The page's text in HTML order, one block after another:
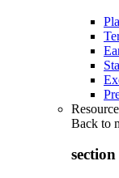
Back to